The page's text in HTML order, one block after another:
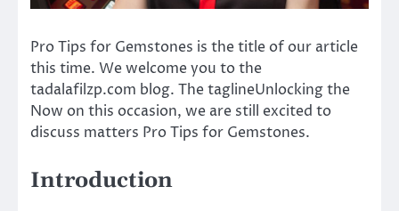
Pro Tips for Gemstones is the title of our article
this time. We welcome you to the
tadalafilzp.com blog. The taglineUnlocking the
Now on this occasion, we are still excited to
discuss matters Pro Tips for Gemstones.
Introduction